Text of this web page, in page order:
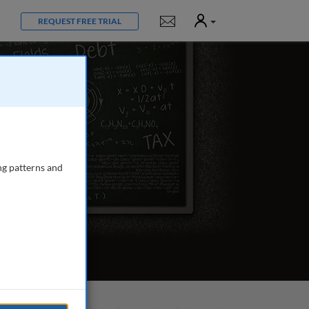
REQUEST FREE TRIAL Notifications
User
patterns and